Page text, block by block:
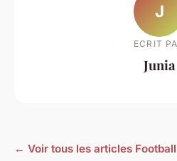
J
ECRIT
Junia
← Voir tous les articles Football